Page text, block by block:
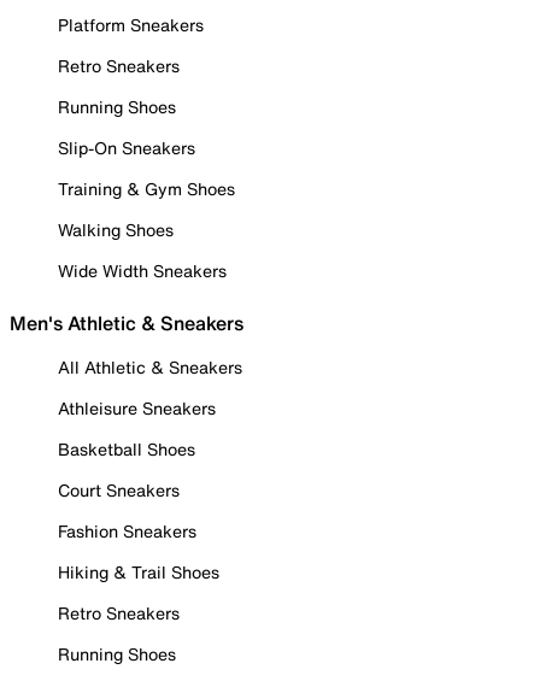
Platform Sneakers
Retro Sneakers
Running Shoes
Slip-On Sneakers
Training & Gym Shoes
Walking Shoes
Wide Width Sneakers
Men's Athletic & Sneakers
All Athletic & Sneakers
Athleisure Sneakers
Basketball Shoes
Court Sneakers
Fashion Sneakers
Hiking & Trail Shoes
Retro Sneakers
Running Shoes